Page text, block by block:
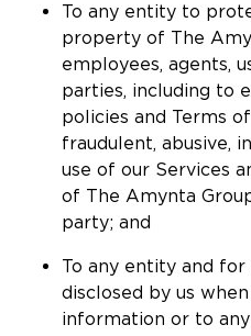
To any entity to
property of The
employees, agents,
parties, including to
policies and Terms
fraudulent, abusive,
use of our Services
of The Amynta
party; and
To any entity and
disclosed by us
information or to